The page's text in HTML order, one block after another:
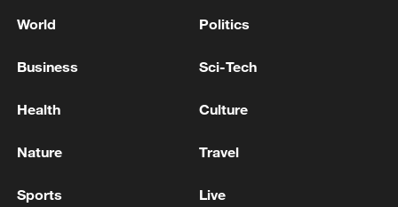
World Politics
Business Sci-Tech
Health Culture
Nature Travel
Sports Live